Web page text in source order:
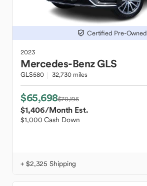
Certified Pre-Owned
2023
Mercedes-BenzGLS
GLS580 32,730 miles
$65,698$70,195
$1,406/Month Est.
$1,000 Cash Down
+ $2,325 Shipping